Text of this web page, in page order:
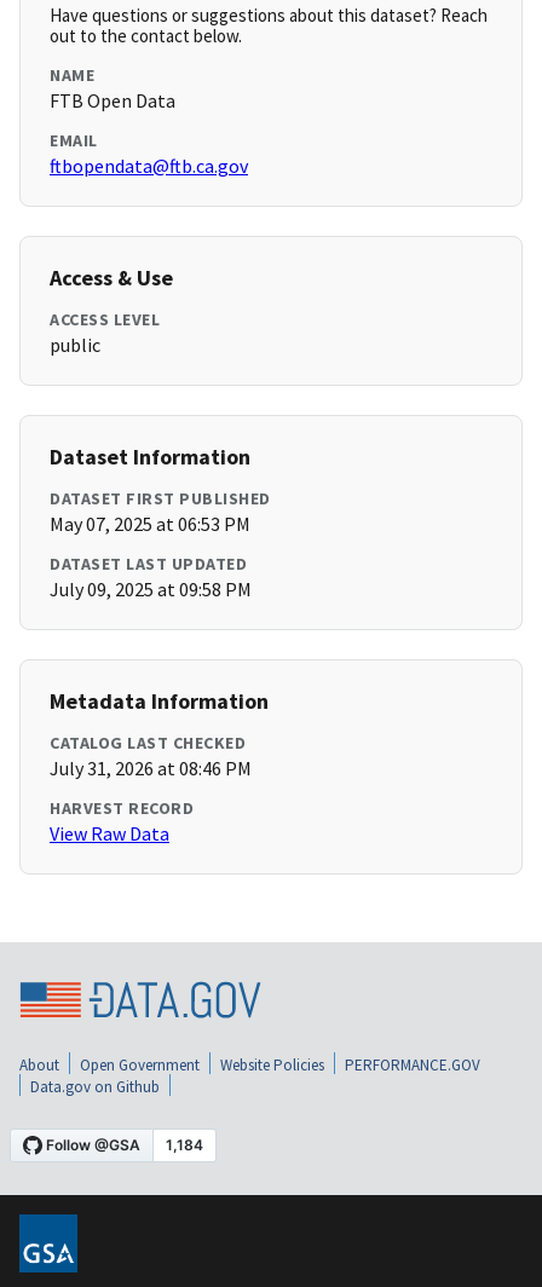
Have questions or suggestions about this dataset? Reach
out to the contact below.
NAME
FTB Open Data
EMAIL
ftbopendata@ftb.ca.gov
Access & Use
ACCESS LEVEL
public
Dataset Information
DATASET FIRST PUBLISHED
May 07, 2025 at 06:53 PM
DATASET LAST UPDATED
July 09, 2025 at 09:58 PM
Metadata Information
CATALOG LAST CHECKED
July 31, 2026 at 08:46 PM
HARVEST RECORD
View Raw Data
About Open Government Website Policies
PERFORMANCE.GOV
Data.gov on Github